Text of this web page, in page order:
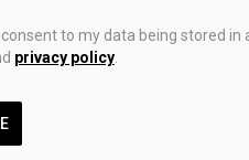
to my data being stored in
privacy policy.